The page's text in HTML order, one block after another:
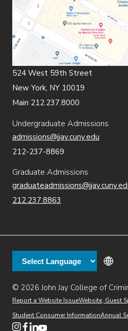
Secondary
Directory(opens in new
DiningHelp
Finance &
524 West 59th Street
New York, NY 10019
Main 212.237.8000
Undergraduate Admissions
admissions@jjay.cuny.edu
212-237-8869
Graduate Admissions
212.237.8863
© 2026 John Jay College of
Additional
Report a Website Issue(opens in new
Website, Guest
Student Consumer InformationAnnual
(opens in new window)
(opens in new window)
(opens in new window)
(opens in new window)